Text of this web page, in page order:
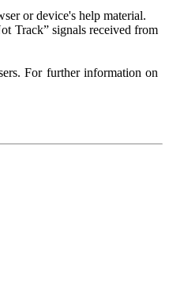
or device's help material.
Track” signals received from
For further information on